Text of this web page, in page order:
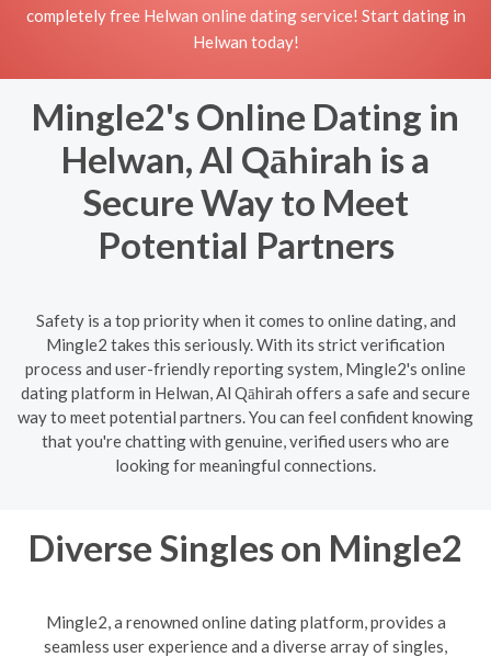
completely free Helwan online dating service! Start dating in
Helwan today!
Mingle2's Online Dating in
Helwan, Al Qāhirah is a
Secure Way to Meet
Potential Partners
Safety is a top priority when it comes to online dating, and
Mingle2 takes this seriously. With its strict verification
process and user-friendly reporting system, Mingle2's online
dating platform in Helwan, Al Qāhirah offers a safe and secure
way to meet potential partners. You can feel confident knowing
that you're chatting with genuine, verified users who are
looking for meaningful connections.
Diverse Singles on Mingle2
Mingle2, a renowned online dating platform, provides a
seamless user experience and a diverse array of singles,